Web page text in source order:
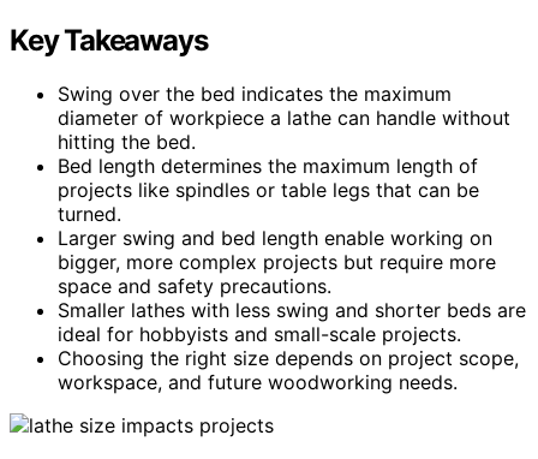
Key Takeaways
Swing over the bed indicates the maximum
diameter of workpiece a lathe can handle without
hitting the bed.
Bed length determines the maximum length of
projects like spindles or table legs that can be
turned.
Larger swing and bed length enable working on
bigger, more complex projects but require more
space and safety precautions.
Smaller lathes with less swing and shorter beds are
ideal for hobbyists and small-scale projects.
Choosing the right size depends on project scope,
workspace, and future woodworking needs.